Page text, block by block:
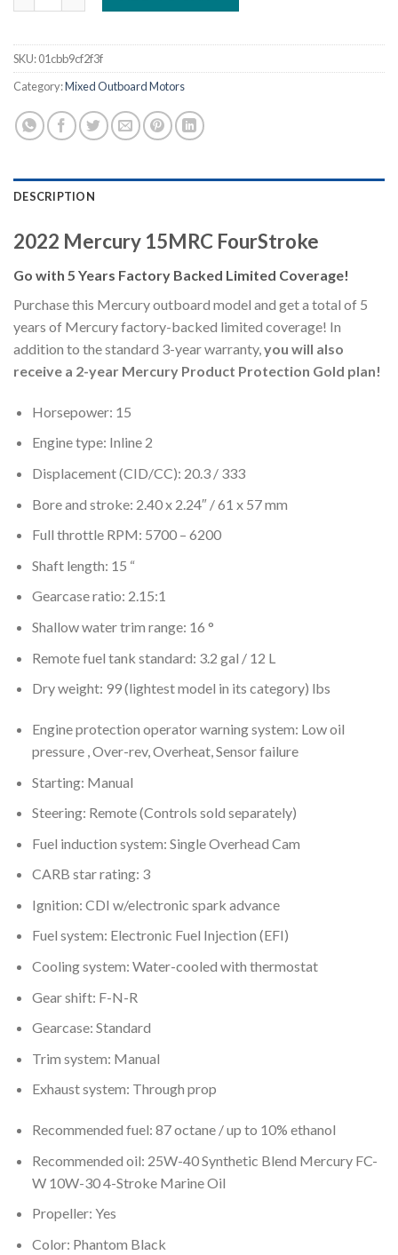
SKU:01cbb9cf2f3f
Category:Mixed Outboard Motors
DESCRIPTION
2022 Mercury 15MRC FourStroke
Go with 5 Years Factory Backed Limited Coverage!
Purchase this Mercury outboard model and get a total of 5
years of Mercury factory-backed limited coverage! In
addition to the standard 3-year warranty,you will also
receive a 2-year Mercury Product Protection Gold plan!
Horsepower: 15
Engine type: Inline 2
Displacement (CID/CC): 20.3 / 333
Bore and stroke: 2.40 x 2.24″ / 61 x 57 mm
Full throttle RPM: 5700 – 6200
Shaft length: 15 “
Gearcase ratio: 2.15:1
Shallow water trim range: 16 °
Remote fuel tank standard: 3.2 gal / 12 L
Dry weight: 99 (lightest model in its category) lbs
Engine protection operator warning system: Low oil
pressure , Over-rev, Overheat, Sensor failure
Starting: Manual
Steering: Remote (Controls sold separately)
Fuel induction system: Single Overhead Cam
CARB star rating: 3
Ignition: CDI w/electronic spark advance
Fuel system: Electronic Fuel Injection (EFI)
Cooling system: Water-cooled with thermostat
Gear shift: F-N-R
Gearcase: Standard
Trim system: Manual
Exhaust system: Through prop
Recommended fuel: 87 octane / up to 10% ethanol
Recommended oil: 25W-40 Synthetic Blend Mercury FC-
W 10W-30 4-Stroke Marine Oil
Propeller: Yes
Color: Phantom Black